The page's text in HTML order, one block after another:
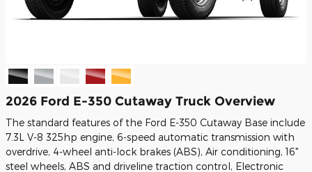
2026 Ford E-350 Cutaway Truck Overview
The standard features of the Ford E-350 Cutaway Base include
7.3L V-8 325hp engine, 6-speed automatic transmission with
overdrive, 4-wheel anti-lock brakes (ABS), Air conditioning, 16"
steel wheels, ABS and driveline traction control, Electronic